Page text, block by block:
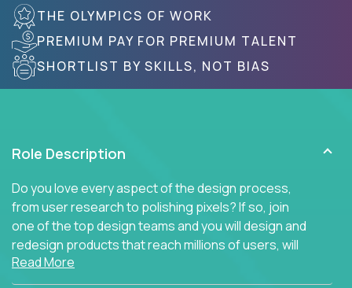
THE OLYMPICS OF WORK
PREMIUM PAY FOR PREMIUM TALENT
SHORTLIST BY SKILLS, NOT BIAS
Role Description
Do you love every aspect of the design process,
from user research to polishing pixels? If so, join
one of the top design teams and you will design and
redesign products that reach millions of users, will
connect with teammates from over 25 countries and
possibly different companies.
Read More